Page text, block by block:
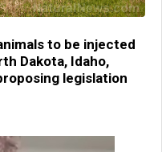
to be injected
Dakota, Idaho,
legislation